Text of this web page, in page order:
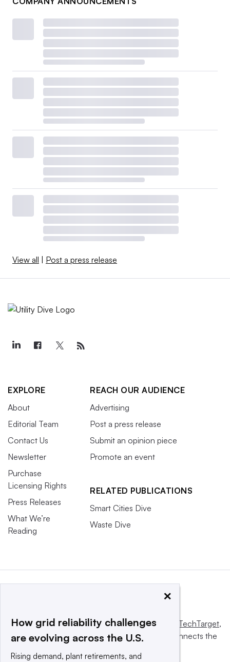
View all | Post a press release
EXPLORE
About
Editorial Team
Contact Us
Newsletter
Purchase
Licensing Rights
Press Releases
What We’re
Reading
REACH OUR AUDIENCE
Advertising
Post a press release
Submit an opinion piece
Promote an event
RELATED PUBLICATIONS
Smart Cities Dive
Waste Dive
This website is owned and operated byInforma TechTarget,
a global network that informs, influences and connects the
×
How grid reliability challenges
are evolving across the U.S.
Rising demand, plant retirements, and